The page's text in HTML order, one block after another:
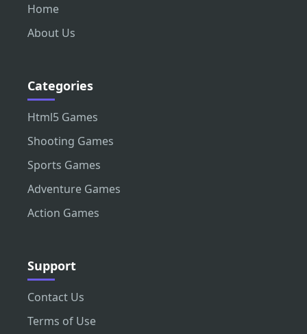
Home
About Us
Categories
Html5 Games
Shooting Games
Sports Games
Adventure Games
Action Games
Support
Contact Us
Terms of Use